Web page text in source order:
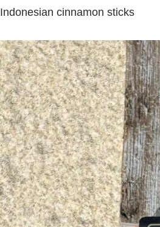
Indonesian cinnamon sticks